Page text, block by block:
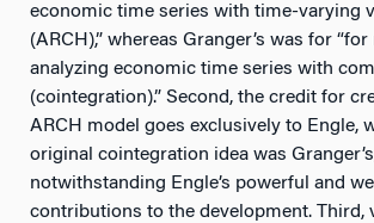
economic time series with time-varying
(ARCH),” whereas Granger’s was for
analyzing economic time series with
(cointegration).” Second, the credit for
ARCH model goes exclusively to Engle,
original cointegration idea was
notwithstanding Engle’s powerful and
contributions to the development. Third,